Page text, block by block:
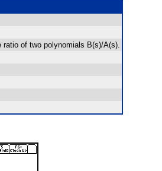
ratio of two polynomials B(s)/A(s).